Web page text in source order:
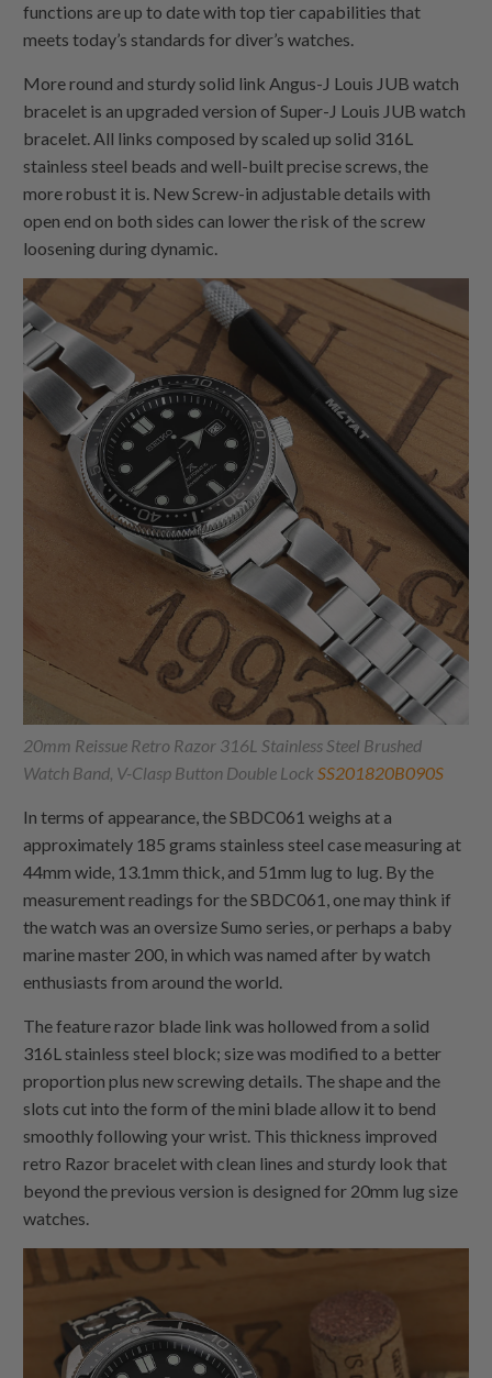
functions are up to date with top tier capabilities that
meets today’s standards for diver’s watches.
More round and sturdy solid link Angus-J Louis JUB watch
bracelet is an upgraded version of Super-J Louis JUB watch
bracelet. All links composed by scaled up solid 316L
stainless steel beads and well-built precise screws, the
more robust it is. New Screw-in adjustable details with
open end on both sides can lower the risk of the screw
loosening during dynamic.
20mm Reissue Retro Razor 316L Stainless Steel Brushed
Watch Band, V-Clasp Button Double Lock SS201820B090S
In terms of appearance, the SBDC061 weighs at a
approximately 185 grams stainless steel case measuring at
44mm wide, 13.1mm thick, and 51mm lug to lug. By the
measurement readings for the SBDC061, one may think if
the watch was an oversize Sumo series, or perhaps a baby
marine master 200, in which was named after by watch
enthusiasts from around the world.
The feature razor blade link was hollowed from a solid
316L stainless steel block; size was modified to a better
proportion plus new screwing details. The shape and the
slots cut into the form of the mini blade allow it to bend
smoothly following your wrist. This thickness improved
retro Razor bracelet with clean lines and sturdy look that
beyond the previous version is designed for 20mm lug size
watches.